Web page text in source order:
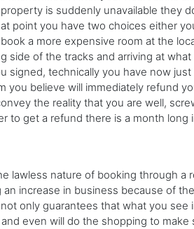
is suddenly unavailable they
point you have two choices either
a more expensive room at the
side of the tracks and arriving at
signed, technically you have now just
believe will immediately refund
the reality that you are well,
to get a refund there is a month long
lawless nature of booking through a
increase in business because of
only guarantees that what you see
even will do the shopping to make